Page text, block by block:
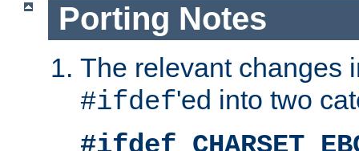
Porting Notes
The relevant changes
#ifdef'ed into two